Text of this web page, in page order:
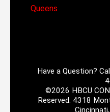
Queens
Have a Question?
©2026 HBCU
Reserved. 4318